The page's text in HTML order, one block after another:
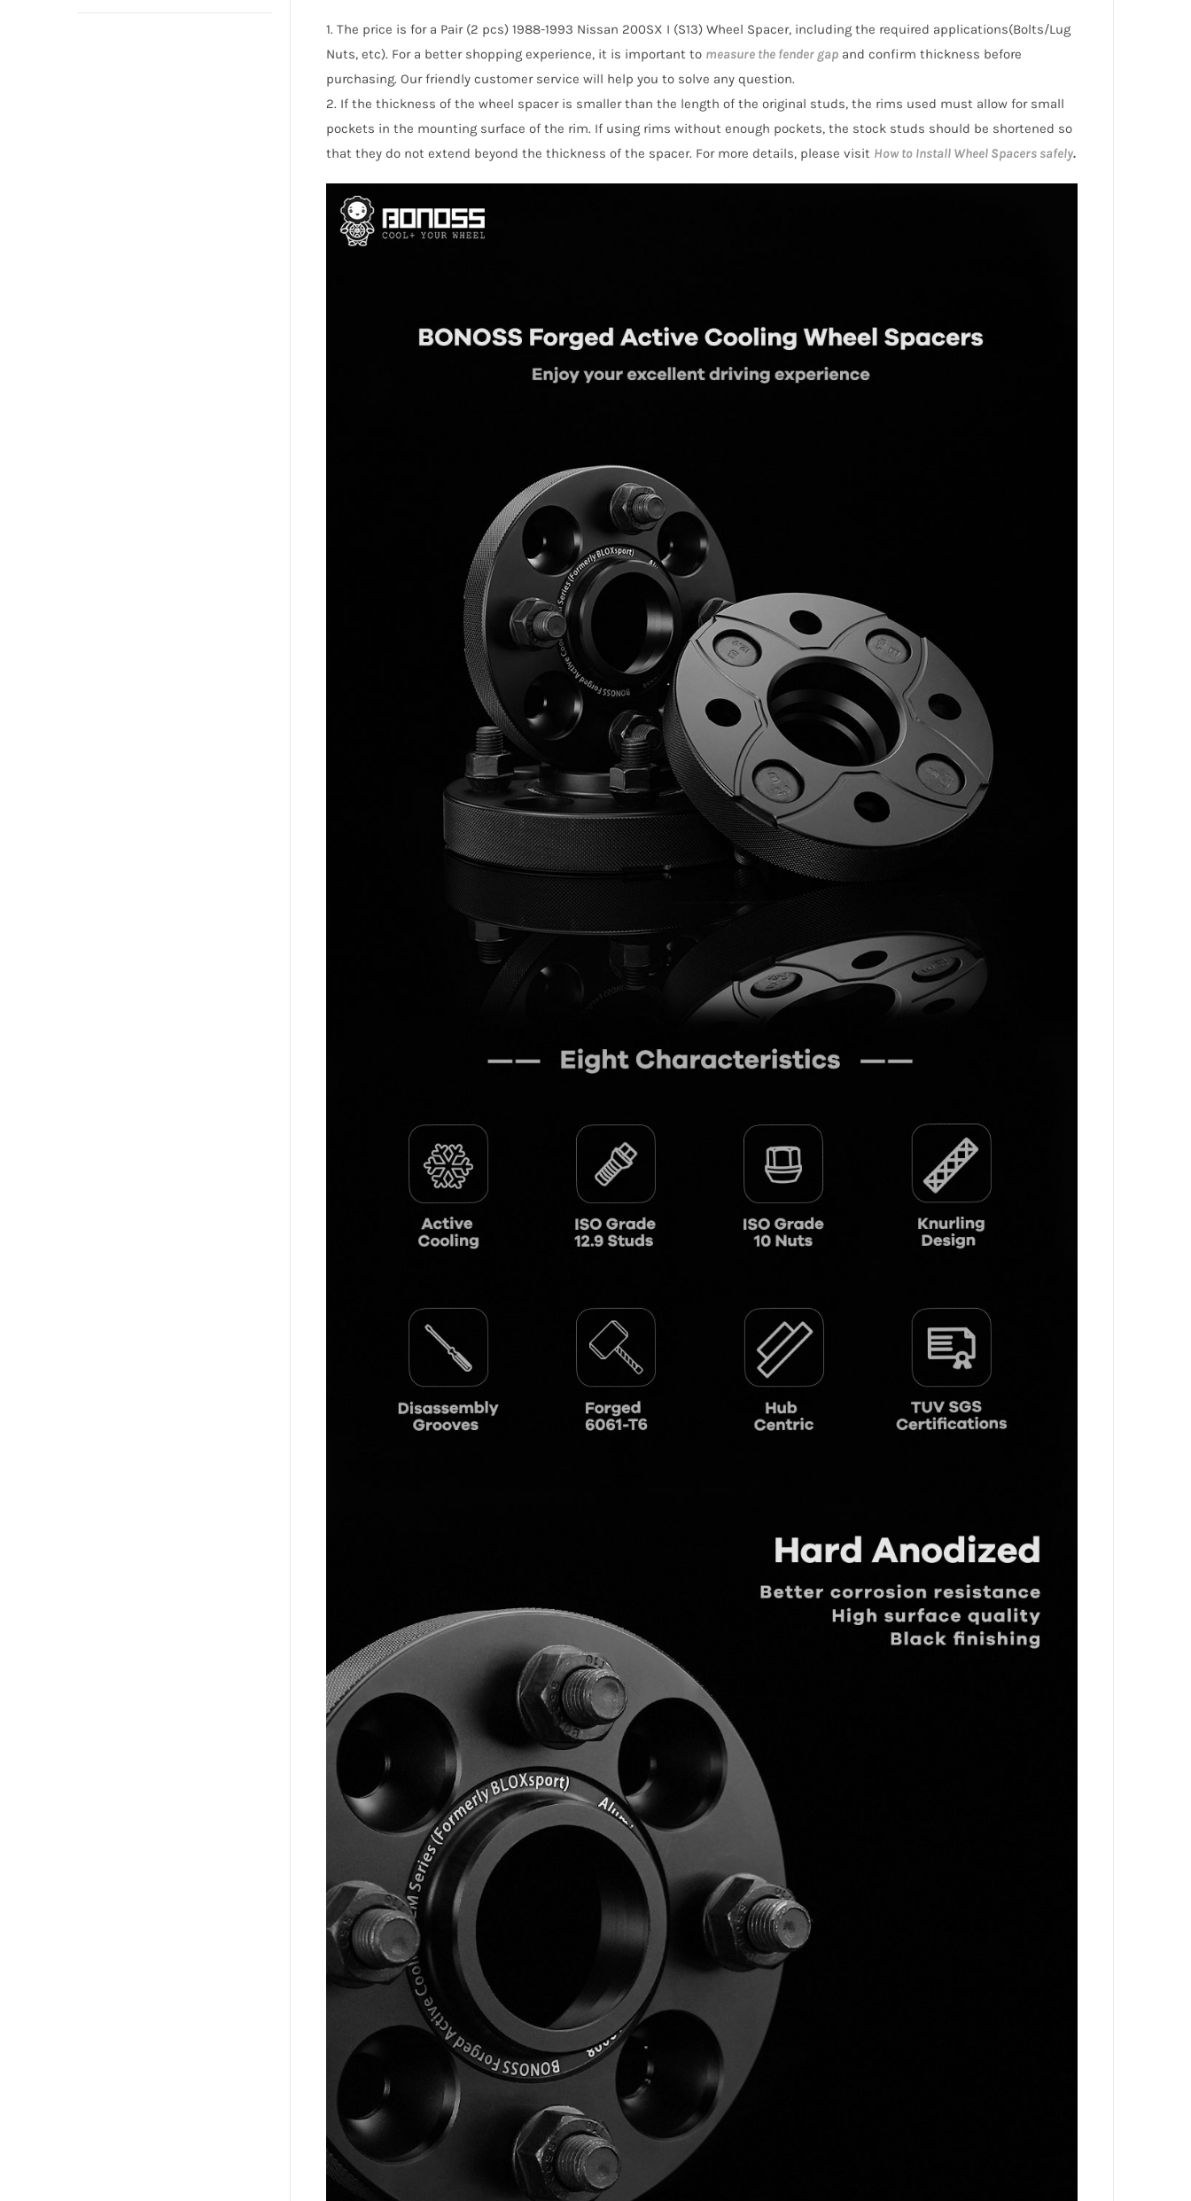
I
(S13)
1988-
1993
AL6061-
T6
quantity
1. The price is for a Pair (2 pcs) 1988-1993 Nissan 200SX I (S13) Wheel Spacer, including the required applications(Bolts/Lug
Nuts, etc). For a better shopping experience, it is important to measure the fender gapand confirm thickness before
purchasing. Our friendly customer service will help you to solve any question.
2. If the thickness of the wheel spacer is smaller than the length of the original studs, the rims used must allow for small
pockets in the mounting surface of the rim. If using rims without enough pockets, the stock studs should be shortened so
that they do not extend beyond the thickness of the spacer. For more details, please visit How to Install Wheel Spacers safely.